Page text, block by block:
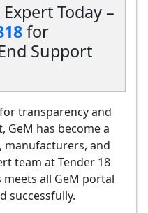
Today –
for
Support
transparency and
GeM has become a
and
team at Tender 18
all GeM portal
successfully.